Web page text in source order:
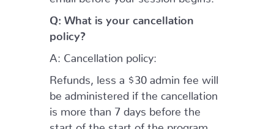
Q: What is your cancellation
policy?
A: Cancellation policy:
Refunds, less a $30 admin fee will
be administered if the cancellation
is more than 7 days before the
start of the start of the program.